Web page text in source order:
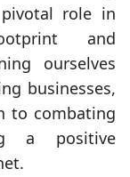
role in
and
ourselves
businesses,
to combating
a positive